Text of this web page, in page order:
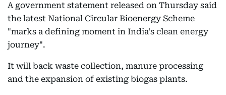
A government statement released on Thursday said
the latest National Circular Bioenergy Scheme
"marks a defining moment in India's clean energy
journey".
It will back waste collection, manure processing
and the expansion of existing biogas plants.